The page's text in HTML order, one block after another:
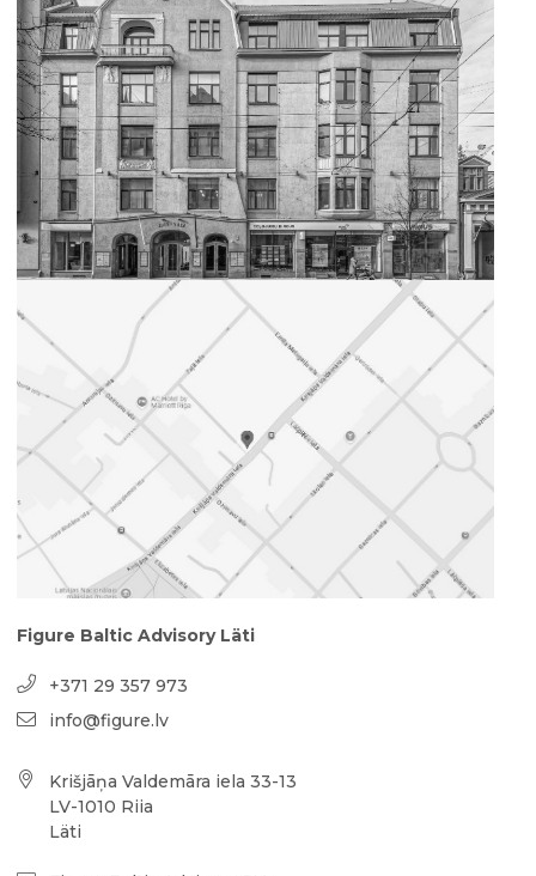
Figure Baltic Advisory Läti
+371 29 357 973
info@figure.lv
Krišjāņa Valdemāra iela 33-13
LV-1010 Riia
Läti